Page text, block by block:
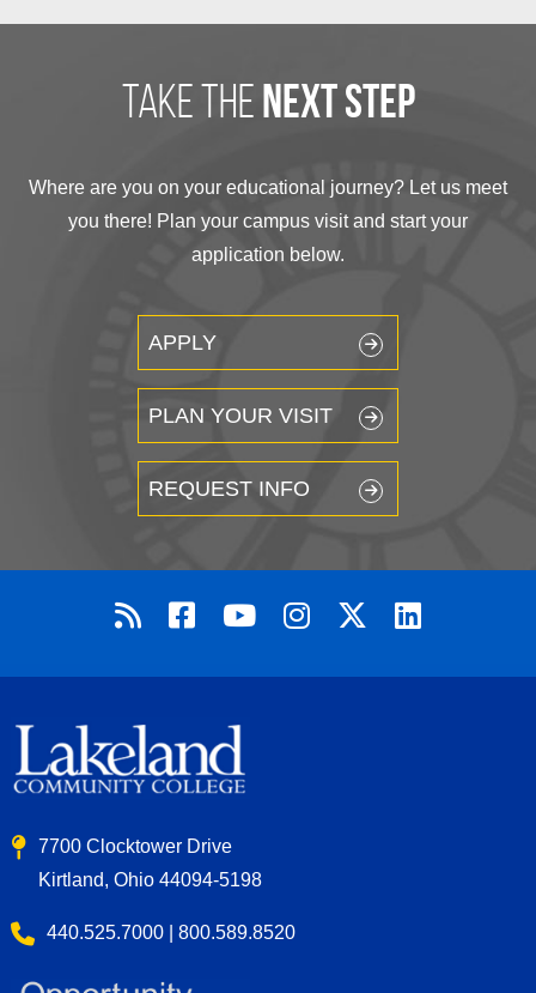
take the next step
Where are you on your educational journey? Let us meet
you there! Plan your campus visit and start your
application below.
APPLY
PLAN YOUR VISIT
REQUEST INFO
7700 Clocktower Drive
Kirtland, Ohio 44094-5198
440.525.7000 | 800.589.8520